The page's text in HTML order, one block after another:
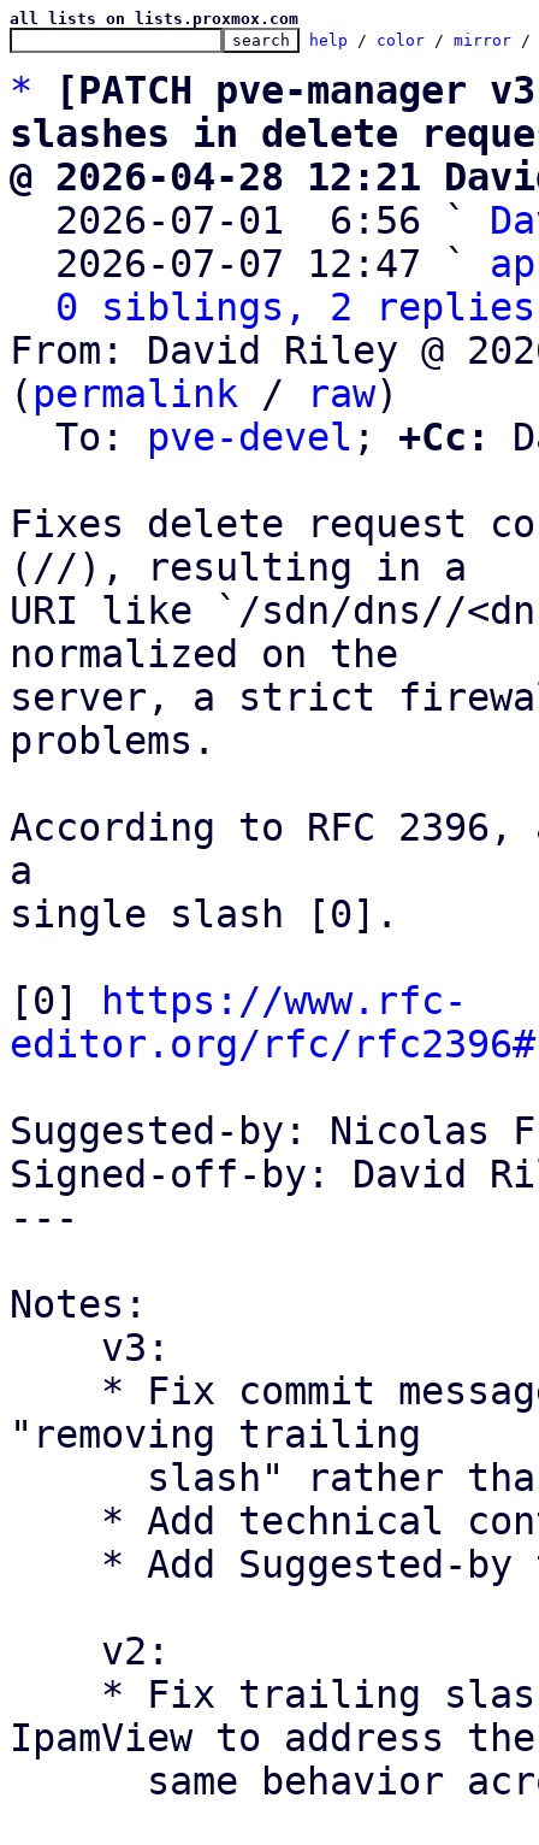
all lists on lists.proxmox.com
help / color / mirror /
*
[PATCH pve-
slashes in delete
@ 2026-04-28 12:21
2026-07-01  6:56 `
  2026-07-07 12:47 `
0 siblings, 2 replies;
From: David Riley @
( permalink / raw)
  To:
pve-devel ; +Cc:
Fixes delete request
(//), resulting in a
URI like `/sdn/dns//
normalized on the
server, a strict
problems.
According to RFC
a
single slash [0].
[0]
https://www.rfc-
editor.org/rfc/
Suggested-by: Nicolas
Signed-off-by: David
---
Notes:
"removing trailing
IpamView to address the